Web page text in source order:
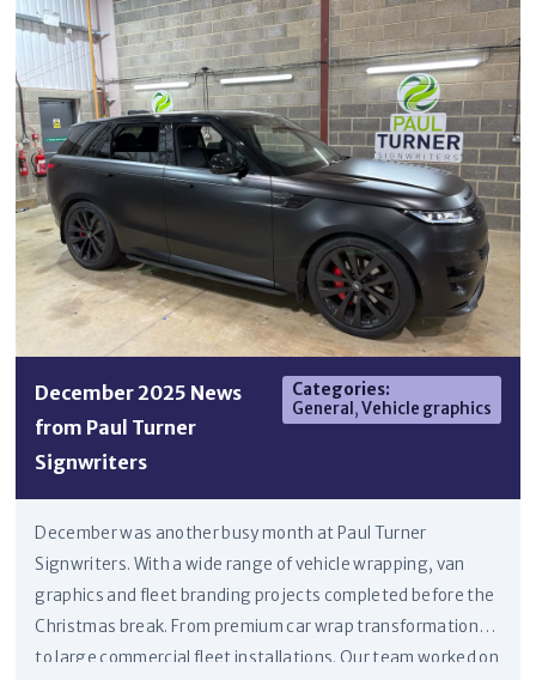
December 2025 News
from Paul Turner
Signwriters
Categories:
General ,Vehicle graphics
December was another busy month at Paul Turner
Signwriters. With a wide range of vehicle wrapping, van
graphics and fleet branding projects completed before the
Christmas break. From premium car wrap transformations
to large commercial fleet installations. Our team worked on